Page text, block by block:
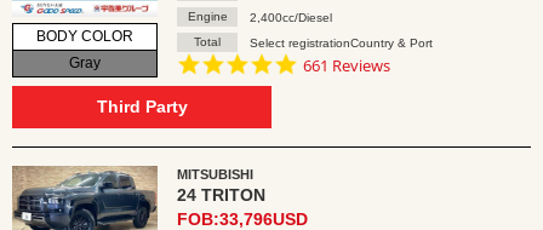
BODY COLOR
Gray
Engine
2,400cc/Diesel
Total
Select registrationCountry & Port
4.8
661 Reviews
Third Party
MITSUBISHI
24 TRITON
FOB:33,796USD